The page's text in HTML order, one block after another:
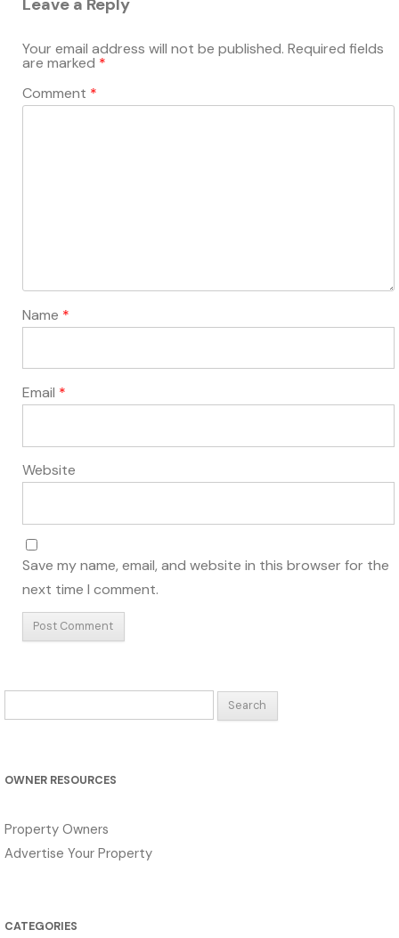
Leave a Reply
Your email address will not be published. Required fields
are marked *
Comment *
Name *
Email *
Website
Save my name, email, and website in this browser for the
next time I comment.
for:
OWNER RESOURCES
Property Owners
Advertise Your Property
CATEGORIES